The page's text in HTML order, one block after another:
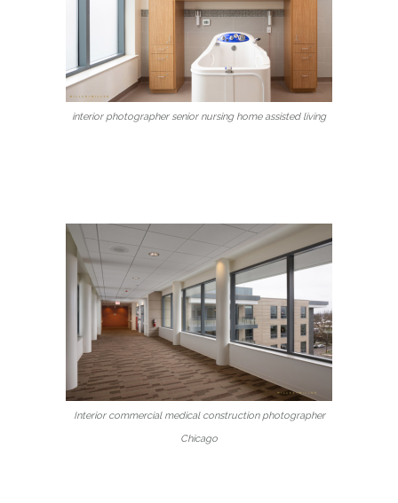
interior photographer senior nursing home assisted living
Interior commercial medical construction photographer
Chicago